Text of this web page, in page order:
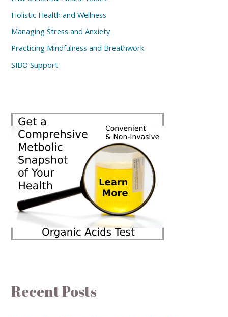
Holistic Health and Wellness
Managing Stress and Anxiety
Practicing Mindfulness and Breathwork
SIBO Support
Recent Posts